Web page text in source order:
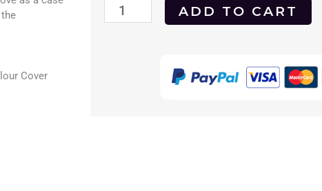
Cover
Art
ADD TO CART